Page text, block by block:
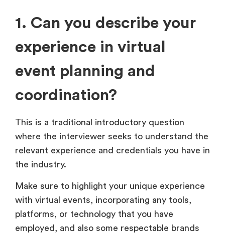
1. Can you describe your
experience in virtual
event planning and
coordination?
This is a traditional introductory question
where the interviewer seeks to understand the
relevant experience and credentials you have in
the industry.
Make sure to highlight your unique experience
with virtual events, incorporating any tools,
platforms, or technology that you have
employed, and also some respectable brands